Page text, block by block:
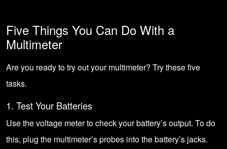
Five Things You Can Do With a
Multimeter
Are you ready to try out your multimeter? Try these five
tasks.
1. Test Your Batteries
Use the voltage meter to check your battery’s output. To do
this, plug the multimeter’s probes into the battery’s jacks.